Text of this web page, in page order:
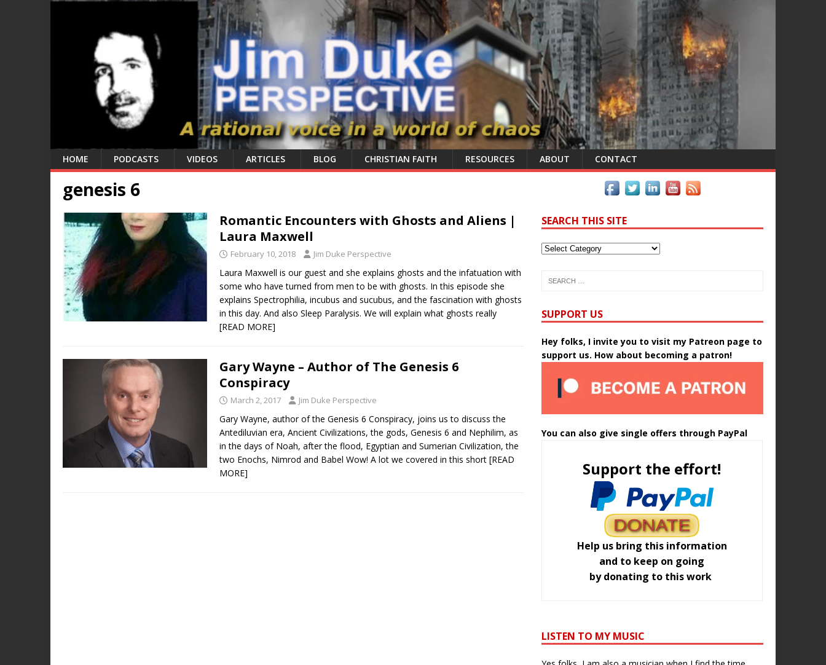
HOME PODCASTS VIDEOS ARTICLES BLOG CHRISTIAN FAITH RESOURCES ABOUT CONTACT
genesis 6
Romantic Encounters with Ghosts and Aliens |
Laura Maxwell
February 10, 2018 Jim Duke Perspective
Laura Maxwell is our guest and she explains ghosts and the infatuation with
some who have turned from men to be with ghosts. In this episode she
explains Spectrophilia, incubus and sucubus, and the fascination with ghosts
in this day. And also Sleep Paralysis. We will explain what ghosts really
[READ MORE]
Gary Wayne – Author of The Genesis 6
Conspiracy
March 2, 2017 Jim Duke Perspective
Gary Wayne, author of the Genesis 6 Conspiracy, joins us to discuss the
Antediluvian era, Ancient Civilizations, the gods, Genesis 6 and Nephilim, as
in the days of Noah, after the flood, Egyptian and Sumerian Civilization, the
two Enochs, Nimrod and Babel Wow! A lot we covered in this short [READ
MORE]
SEARCH THIS SITE
SUPPORT US
Hey folks, I invite you to visit my Patreon page to
support us. How about becoming a patron!
You can also give single offers through PayPal
Support the effort!
Help us bring this information
and to keep on going
by donating to this work
LISTEN TO MY MUSIC